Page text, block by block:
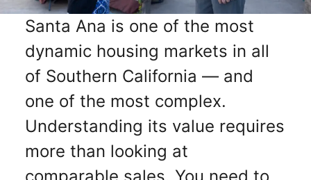
Santa Ana is one of the most
dynamic housing markets in all
of Southern California — and
one of the most complex.
Understanding its value requires
more than looking at